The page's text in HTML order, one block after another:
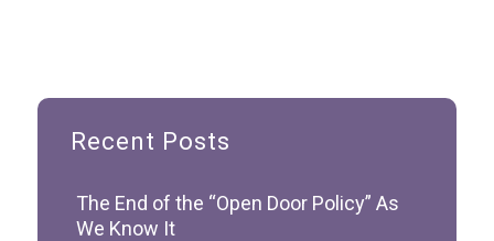
Recent Posts
The End of the “Open Door Policy” As
We Know It